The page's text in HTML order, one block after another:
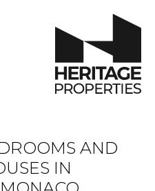
AND
IN